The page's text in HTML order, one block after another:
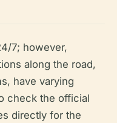
7; however,
along the road,
have varying
check the official
directly for the